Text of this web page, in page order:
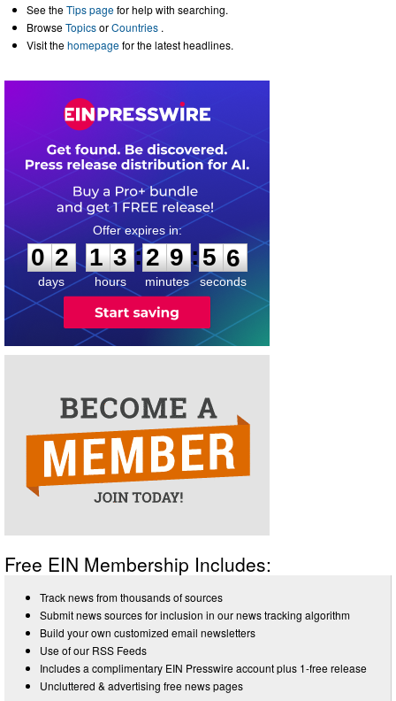
See theTips pagefor help with searching.
BrowseTopicsorCountries .
Visit thehomepagefor the latest headlines.
0
2
2
days
1
1
3
3
hours
:
2
2
9
9
minutes
:5 5
6
seconds
Free EIN Membership Includes:
Track news from thousands of sources
Submit news sources for inclusion in our news tracking algorithm
Build your own customized email newsletters
Use of our RSS Feeds
Includes a complimentary EIN Presswire account plus 1-free release
Uncluttered & advertising free news pages